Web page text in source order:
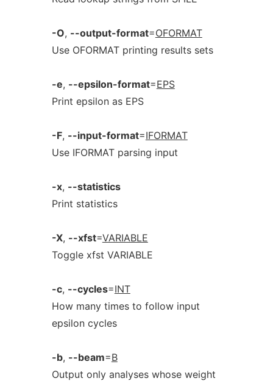
-O, --output-format=OFORMAT
Use OFORMAT printing results sets
-e, --epsilon-format=EPS
Print epsilon as EPS
-F, --input-format=IFORMAT
Use IFORMAT parsing input
-x, --statistics
Print statistics
-X, --xfst=VARIABLE
Toggle xfst VARIABLE
-c, --cycles=INT
How many times to follow input
epsilon cycles
-b, --beam=B
Output only analyses whose weight